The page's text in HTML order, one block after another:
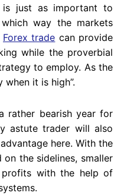
is just as important to
way the markets
Forex trade can provide
while the proverbial
to employ. As the
when it is high”.
rather bearish year for
astute trader will also
here. With the
the sidelines, smaller
profits with the help of